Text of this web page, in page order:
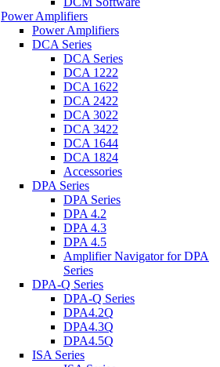
Power Amplifiers
Power Amplifiers
DCA Series
DCA Series
DCA 1222
DCA 1622
DCA 2422
DCA 3022
DCA 3422
DCA 1644
DCA 1824
Accessories
DPA Series
DPA Series
DPA 4.2
DPA 4.3
DPA 4.5
Amplifier Navigator for DPA
Series
DPA-Q Series
DPA-Q Series
DPA4.2Q
DPA4.3Q
DPA4.5Q
ISA Series